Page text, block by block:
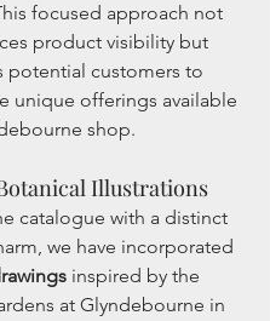
focused approach not
product visibility but
potential customers to
unique offerings available
shop.
Illustrations
catalogue with a distinct
we have incorporated
inspired by the
at Glyndebourne in